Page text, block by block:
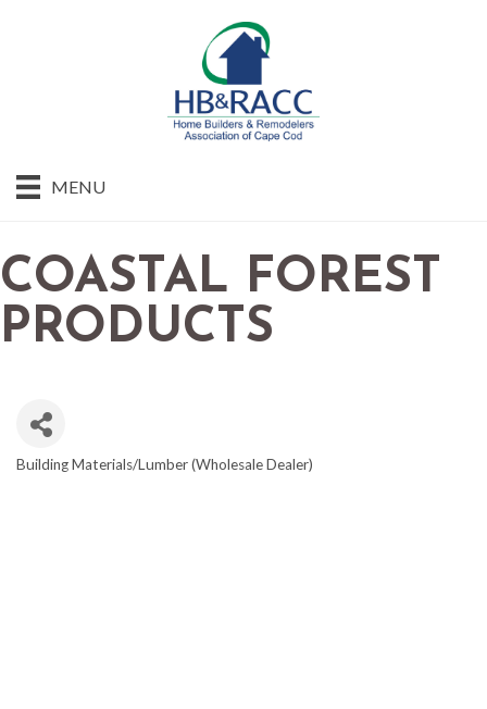
MENU
COASTAL FOREST
PRODUCTS
Building Materials/Lumber (Wholesale Dealer)